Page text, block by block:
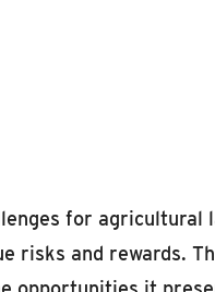
for agricultural
risks and rewards.